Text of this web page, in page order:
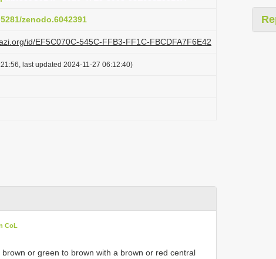
zenodo.6042391
id/EF5C070C-545C-FFB3-FF1C-FBCDFA7F6E42
last updated 2024-11-27 06:12:40)
CoL
or green to brown with a brown or red central